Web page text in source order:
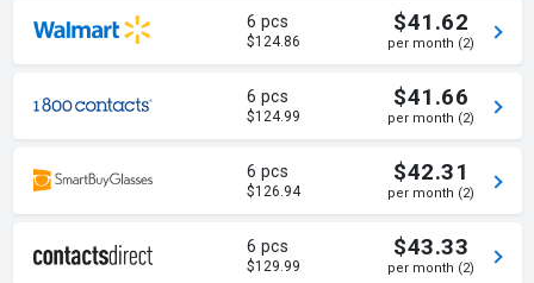
6 pcs
$124.86
$41.62
per month (2)
6 pcs
$124.99
$41.66
per month (2)
6 pcs
$126.94
$42.31
per month (2)
6 pcs
$129.99
$43.33
per month (2)